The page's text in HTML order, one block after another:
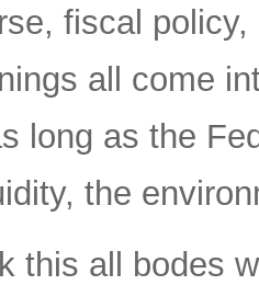
fiscal
all come
long as the
the
this all bodes